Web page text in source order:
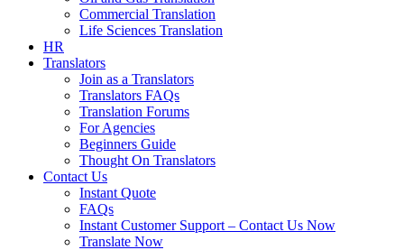
Commercial Translation
Life Sciences Translation
HR
Translators
Join as a Translators
Translators FAQs
Translation Forums
For Agencies
Beginners Guide
Thought On Translators
Contact Us
Instant Quote
FAQs
Instant Customer Support – Contact Us Now
Translate Now